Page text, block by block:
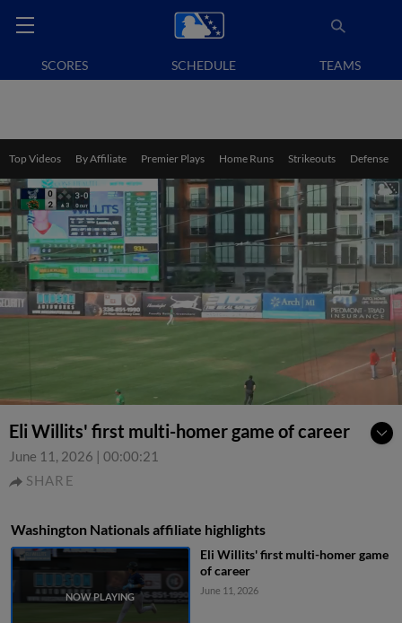
SCORES SCHEDULE TEAMS
Top Videos By Affiliate Premier Plays Home Runs Strikeouts Defense
Eli Willits' first multi-homer game of career
June 11, 2026 | 00:00:21
SHARE
Washington Nationals affiliate highlights
Eli Willits' first multi-homer game
of career
June 11, 2026